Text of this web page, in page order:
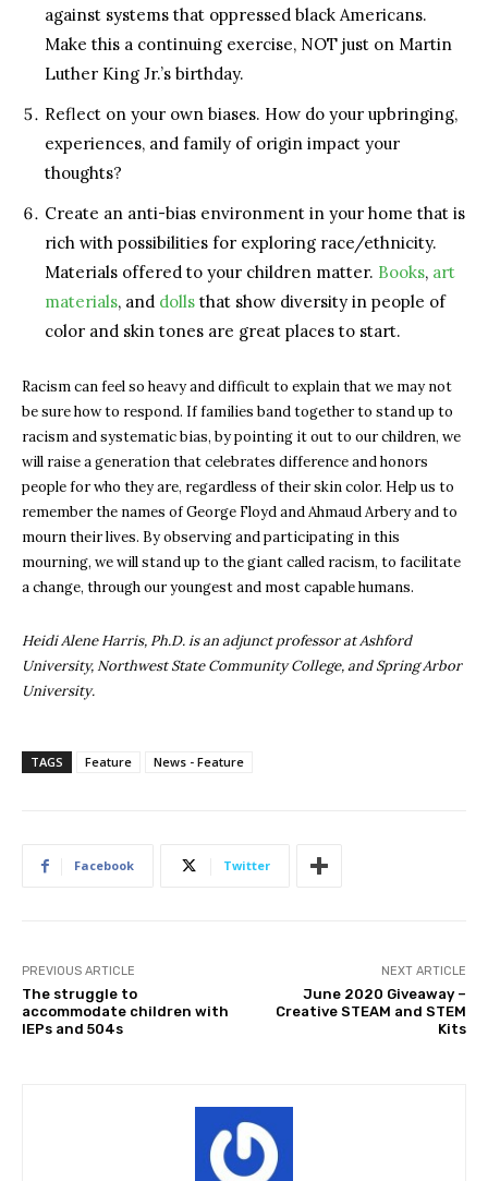
against systems that oppressed black Americans.
Make this a continuing exercise, NOT just on Martin
Luther King Jr.’s birthday.
Reflect on your own biases. How do your upbringing,
experiences, and family of origin impact your
thoughts?
Create an anti-bias environment in your home that is
rich with possibilities for exploring race/ethnicity.
Materials offered to your children matter. Books, art
materials, and dolls that show diversity in people of
color and skin tones are great places to start.
Racism can feel so heavy and difficult to explain that we may not
be sure how to respond. If families band together to stand up to
racism and systematic bias, by pointing it out to our children, we
will raise a generation that celebrates difference and honors
people for who they are, regardless of their skin color. Help us to
remember the names of George Floyd and Ahmaud Arbery and to
mourn their lives. By observing and participating in this
mourning, we will stand up to the giant called racism, to facilitate
a change, through our youngest and most capable humans.
Heidi Alene Harris, Ph.D. is an adjunct professor at Ashford
University, Northwest State Community College, and Spring Arbor
University.
TAGS Feature News - Feature
Facebook Twitter
PREVIOUS ARTICLE
The struggle to
accommodate children with
IEPs and 504s
NEXT ARTICLE
June 2020 Giveaway –
Creative STEAM and STEM
Kits